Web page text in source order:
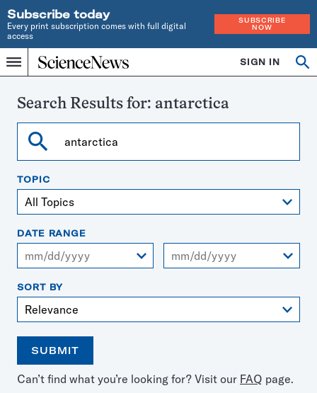
Subscribe today
Every print subscription comes with full digital
access
SUBSCRIBE
NOW
Menu
Home
INDEPENDENT
SINCE
SIGN IN
Search
Search Results for: antarctica
Search
TOPIC
DATE RANGE
SORT BY
SUBMIT
Open
the
Use
the
Can’t find what you’re looking for? Visit our FAQ page.